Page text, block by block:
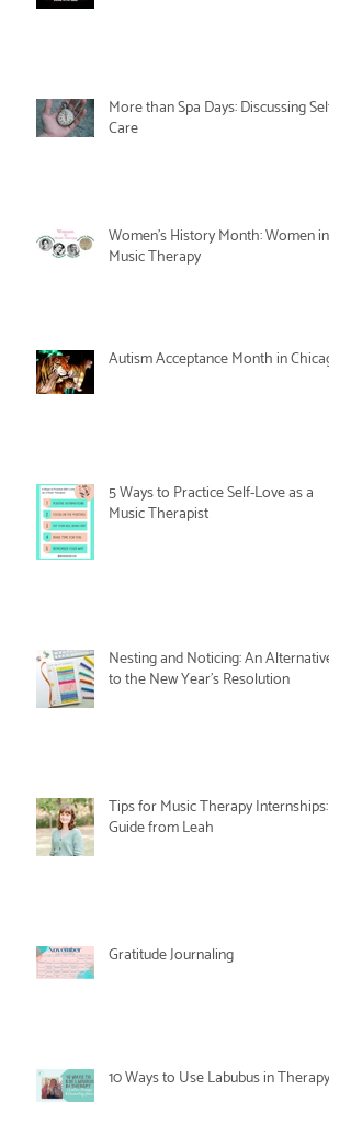
More than Spa Days: Discussing Self-
Care
Women's History Month: Women in
Music Therapy
Autism Acceptance Month in Chicago
5 Ways to Practice Self-Love as a
Music Therapist
Nesting and Noticing: An Alternative
to the New Year's Resolution
Tips for Music Therapy Internships: A
Guide from Leah
Gratitude Journaling
10 Ways to Use Labubus in Therapy